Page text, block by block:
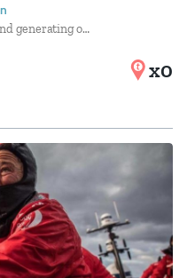
generating o…
x0